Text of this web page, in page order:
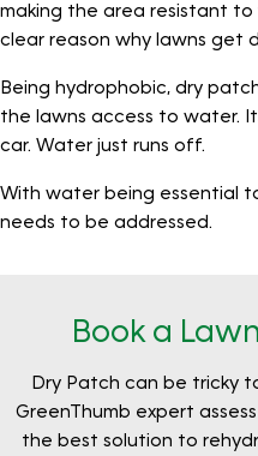
making the area resistant to
clear reason why lawns get
Being hydrophobic, dry
the lawns access to water.
car. Water just runs off.
With water being essential
needs to be addressed.
Book a
Dry Patch can be tricky
GreenThumb expert
the best solution to